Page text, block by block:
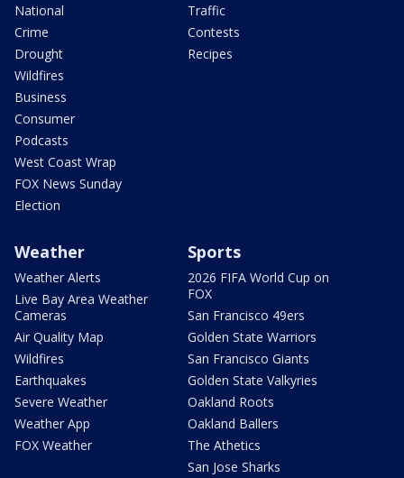
National
Crime
Drought
Wildfires
Business
Consumer
Podcasts
West Coast Wrap
FOX News Sunday
Election
Traffic
Contests
Recipes
Weather
Weather Alerts
Live Bay Area Weather
Cameras
Air Quality Map
Wildfires
Earthquakes
Severe Weather
Weather App
FOX Weather
Sports
2026 FIFA World Cup on
FOX
San Francisco 49ers
Golden State Warriors
San Francisco Giants
Golden State Valkyries
Oakland Roots
Oakland Ballers
The Athetics
San Jose Sharks